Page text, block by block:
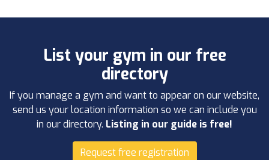
List your gym in our free
directory
If you manage a gym and want to appear on our website,
send us your location information so we can include you
in our directory. Listing in our guide is free!
Request free registration